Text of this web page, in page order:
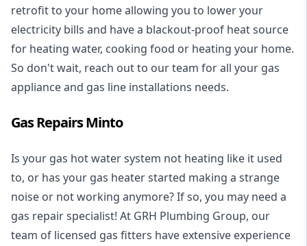
retrofit to your home allowing you to lower your
electricity bills and have a blackout-proof heat source
for heating water, cooking food or heating your home.
So don't wait, reach out to our team for all your gas
appliance and gas line installations needs.
Gas Repairs Minto
Is your gas hot water system not heating like it used
to, or has your gas heater started making a strange
noise or not working anymore? If so, you may need a
gas repair specialist! At GRH Plumbing Group, our
team of licensed gas fitters have extensive experience